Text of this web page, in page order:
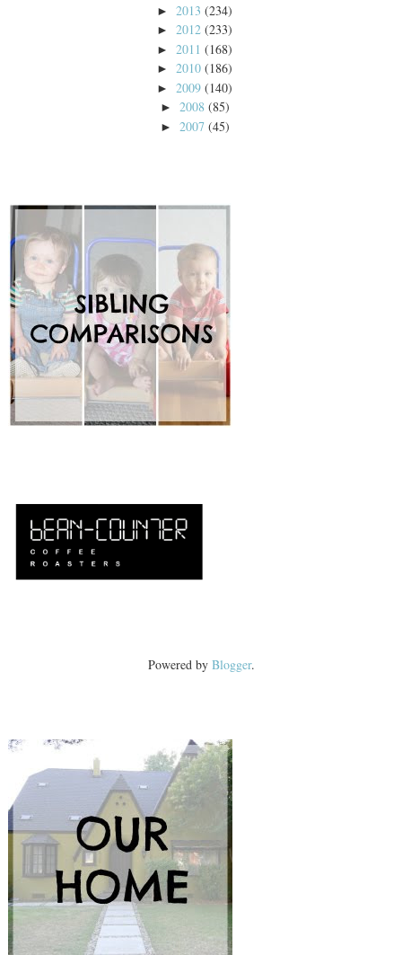
► 2013 (234)
► 2012 (233)
► 2011 (168)
► 2010 (186)
► 2009 (140)
► 2008 (85)
► 2007 (45)
Powered by Blogger.